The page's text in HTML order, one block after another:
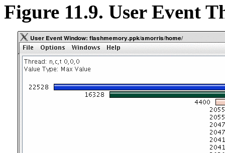
Figure 11.9. User Event